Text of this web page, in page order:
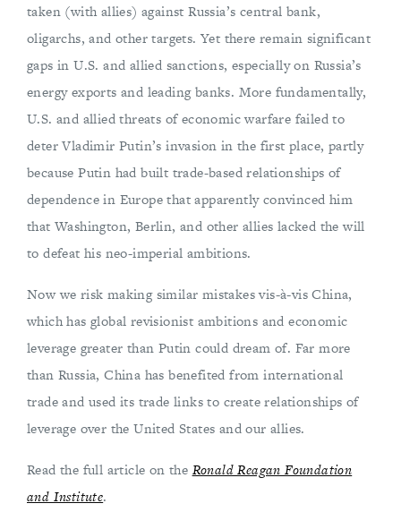
taken (with allies) against Russia’s central bank,
oligarchs, and other targets. Yet there remain significant
gaps in U.S. and allied sanctions, especially on Russia’s
energy exports and leading banks. More fundamentally,
U.S. and allied threats of economic warfare failed to
deter Vladimir Putin’s invasion in the first place, partly
because Putin had built trade-based relationships of
dependence in Europe that apparently convinced him
that Washington, Berlin, and other allies lacked the will
to defeat his neo-imperial ambitions.
Now we risk making similar mistakes vis-à-vis China,
which has global revisionist ambitions and economic
leverage greater than Putin could dream of. Far more
than Russia, China has benefited from international
trade and used its trade links to create relationships of
leverage over the United States and our allies.
Read the full article on the Ronald Reagan Foundation
and Institute.